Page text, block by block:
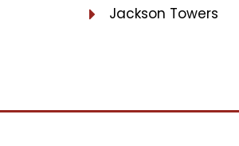
Jackson Towers